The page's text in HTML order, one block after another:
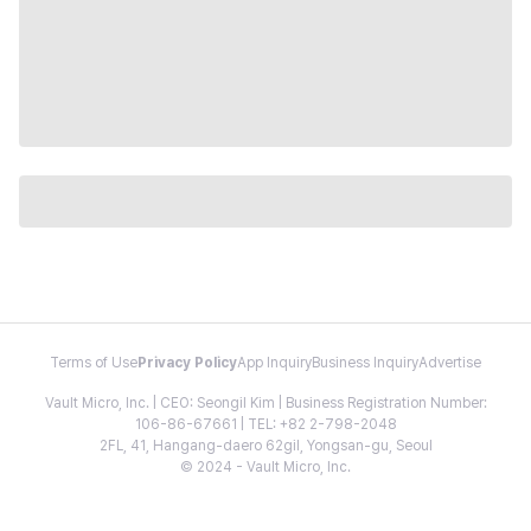
Terms of Use Privacy PolicyApp InquiryBusiness InquiryAdvertise
Vault Micro, Inc. | CEO: Seongil Kim | Business Registration Number:
106-86-67661 | TEL: +82 2-798-2048
2FL, 41, Hangang-daero 62gil, Yongsan-gu, Seoul
© 2024 - Vault Micro, Inc.